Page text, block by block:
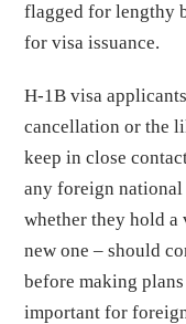
flagged for lengthy
for visa issuance.
H-1B visa
cancellation or the
keep in close
any foreign
whether they hold
new one – should
before making
important for